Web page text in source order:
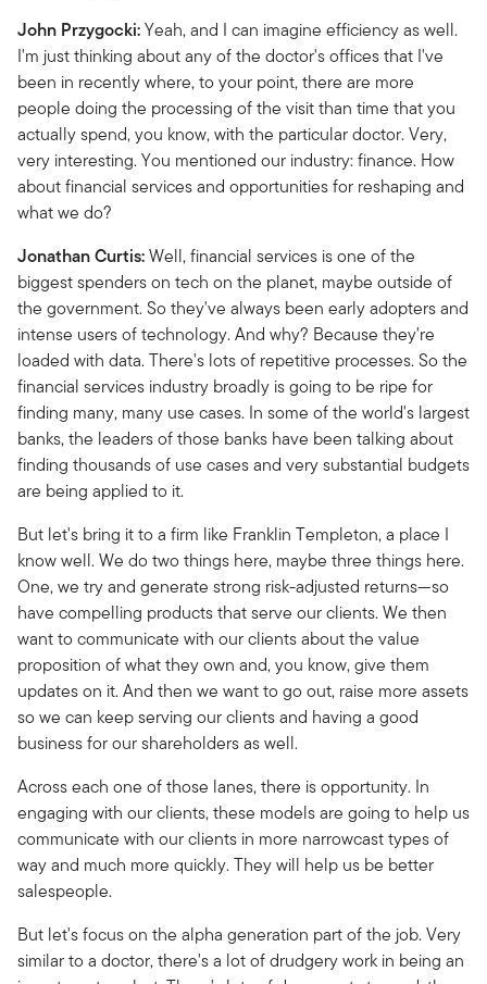
John Przygocki:Yeah, and I can imagine efficiency as well.
I'm just thinking about any of the doctor's offices that I've
been in recently where, to your point, there are more
people doing the processing of the visit than time that you
actually spend, you know, with the particular doctor. Very,
very interesting. You mentioned our industry: finance. How
about financial services and opportunities for reshaping and
what we do?
Jonathan Curtis:Well, financial services is one of the
biggest spenders on tech on the planet, maybe outside of
the government. So they've always been early adopters and
intense users of technology. And why? Because they're
loaded with data. There's lots of repetitive processes. So the
financial services industry broadly is going to be ripe for
finding many, many use cases. In some of the world's largest
banks, the leaders of those banks have been talking about
finding thousands of use cases and very substantial budgets
are being applied to it.
But let's bring it to a firm like Franklin Templeton, a place I
know well. We do two things here, maybe three things here.
One, we try and generate strong risk-adjusted returns—so
have compelling products that serve our clients. We then
want to communicate with our clients about the value
proposition of what they own and, you know, give them
updates on it. And then we want to go out, raise more assets
so we can keep serving our clients and having a good
business for our shareholders as well.
Across each one of those lanes, there is opportunity. In
engaging with our clients, these models are going to help us
communicate with our clients in more narrowcast types of
way and much more quickly. They will help us be better
salespeople.
But let's focus on the alpha generation part of the job. Very
similar to a doctor, there's a lot of drudgery work in being an